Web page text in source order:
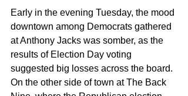
Early in the evening Tuesday, the mood
downtown among Democrats gathered
at Anthony Jacks was somber, as the
results of Election Day voting
suggested big losses across the board.
On the other side of town at The Back